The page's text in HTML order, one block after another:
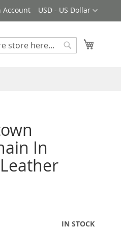
Currency
USD - US Dollar
Account
In
IN STOCK